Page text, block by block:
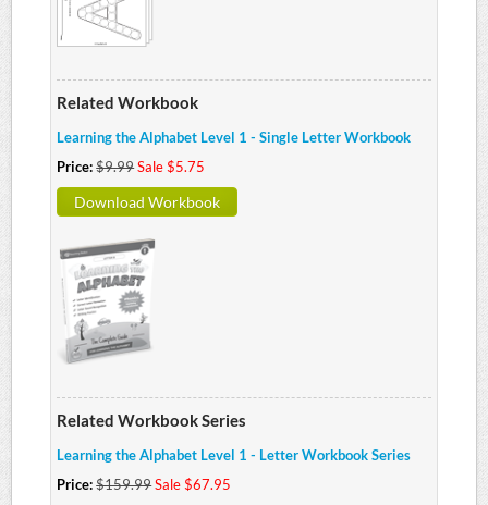
Related Workbook
Learning the Alphabet Level 1 - Single Letter Workbook
Price:$9.99Sale $5.75
Download Workbook
Related Workbook Series
Learning the Alphabet Level 1 - Letter Workbook Series
Price:$159.99Sale $67.95